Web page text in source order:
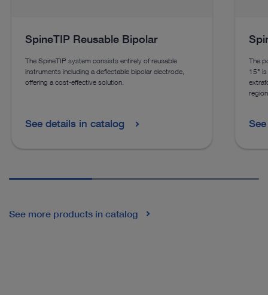
SpineTIP Reusable Bipolar
The SpineTIP system consists entirely of reusable
instruments including a deflectable bipolar electrode,
offering a cost-effective solution.
See details in catalog
The
15°
See more products in catalog